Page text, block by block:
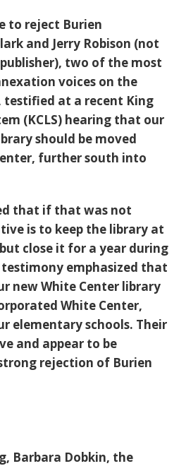
to reject Burien
and Jerry Robison (not
two of the most
voices on the
testified at a recent King
(KCLS) hearing that our
should be moved
further south into
that if that was not
is to keep the library at
close it for a year during
emphasized that
new White Center library
White Center,
elementary schools. Their
and appear to be
rejection of Burien
Barbara Dobkin, the